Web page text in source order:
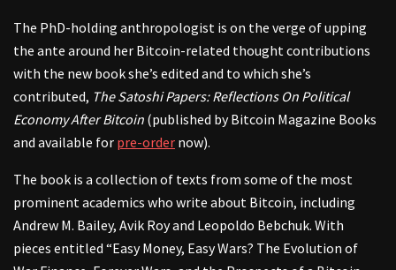
The PhD-holding anthropologist is on the verge of upping
the ante around her Bitcoin-related thought contributions
with the new book she’s edited and to which she’s
contributed, The Satoshi Papers: Reflections On Political
Economy After Bitcoin (published by Bitcoin Magazine Books
and available for pre-order now).
The book is a collection of texts from some of the most
prominent academics who write about Bitcoin, including
Andrew M. Bailey, Avik Roy and Leopoldo Bebchuk. With
pieces entitled “Easy Money, Easy Wars? The Evolution of